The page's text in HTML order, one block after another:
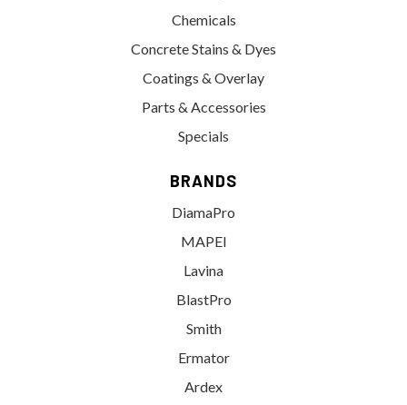
Chemicals
Concrete Stains & Dyes
Coatings & Overlay
Parts & Accessories
Specials
BRANDS
DiamaPro
MAPEI
Lavina
BlastPro
Smith
Ermator
Ardex